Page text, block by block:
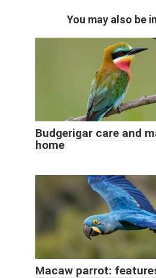
You may also be
Budgerigar care and
home
Macaw parrot: